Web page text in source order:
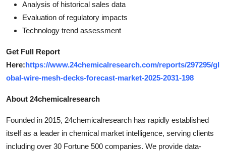
Analysis of historical sales data
Evaluation of regulatory impacts
Technology trend assessment
Get Full Report
Here:https://www.24chemicalresearch.com/reports/297295/gl
obal-wire-mesh-decks-forecast-market-2025-2031-198
About 24chemicalresearch
Founded in 2015, 24chemicalresearch has rapidly established
itself as a leader in chemical market intelligence, serving clients
including over 30 Fortune 500 companies. We provide data-